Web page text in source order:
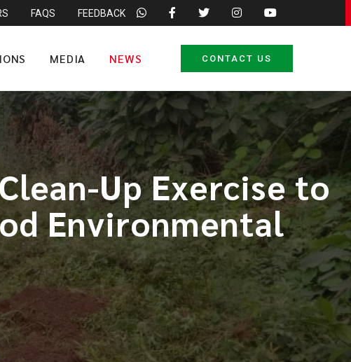
FAQS FEEDBACK
MEDIA NEWS CONTACT US
Up Exercise to
Environmental